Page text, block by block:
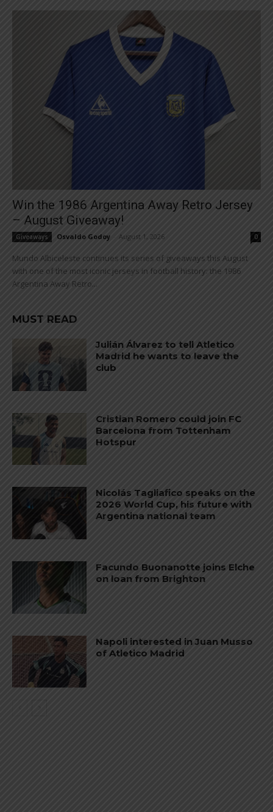
Win the 1986 Argentina Away Retro Jersey
– August Giveaway!
Giveaways Osvaldo Godoy August 1, 2026 0
Mundo Albiceleste continues its series of giveaways this August
with one of the most iconic jerseys in football history: the 1986
Argentina Away Retro...
MUST READ
Julián Álvarez to tell Atletico
Madrid he wants to leave the
club
Cristian Romero could join FC
Barcelona from Tottenham
Hotspur
Nicolás Tagliafico speaks on the
2026 World Cup, his future with
Argentina national team
Facundo Buonanotte joins Elche
on loan from Brighton
Napoli interested in Juan Musso
of Atletico Madrid